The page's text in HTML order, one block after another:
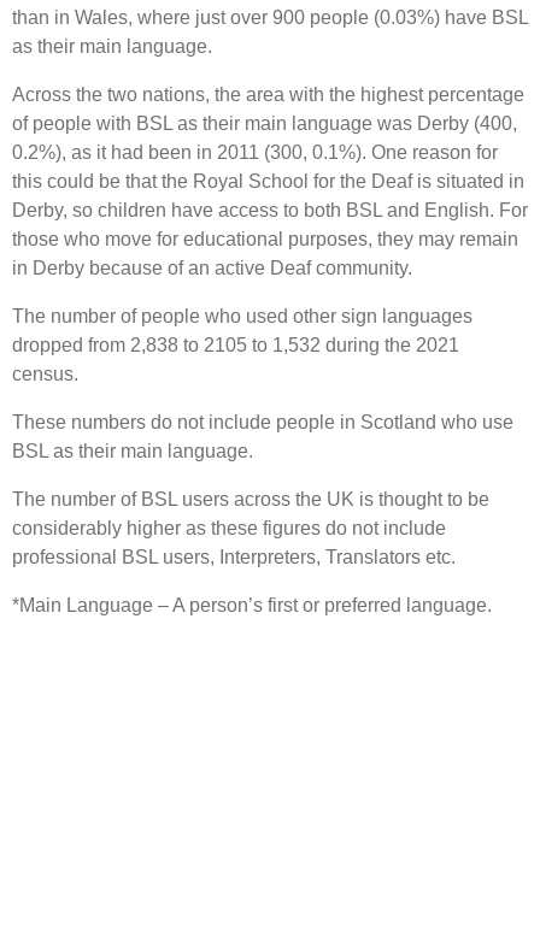
than in Wales, where just over 900 people (0.03%) have BSL
as their main language.
Across the two nations, the area with the highest percentage
of people with BSL as their main language was Derby (400,
0.2%), as it had been in 2011 (300, 0.1%). One reason for
this could be that the Royal School for the Deaf is situated in
Derby, so children have access to both BSL and English. For
those who move for educational purposes, they may remain
in Derby because of an active Deaf community.
The number of people who used other sign languages
dropped from 2,838 to 2105 to 1,532 during the 2021
census.
These numbers do not include people in Scotland who use
BSL as their main language.
The number of BSL users across the UK is thought to be
considerably higher as these figures do not include
professional BSL users, Interpreters, Translators etc.
*Main Language – A person’s first or preferred language.